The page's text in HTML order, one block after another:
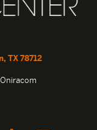
TX 78712
Oniracom